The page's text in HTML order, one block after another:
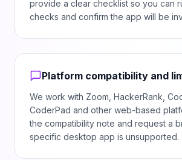
provide a clear checklist so you can
checks and confirm the app will be
Platform compatibility and
We work with Zoom, HackerRank,
CoderPad and other web-based
the compatibility note and request a
specific desktop app is unsupported.